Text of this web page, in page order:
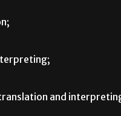
and